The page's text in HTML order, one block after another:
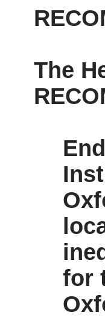
The
for